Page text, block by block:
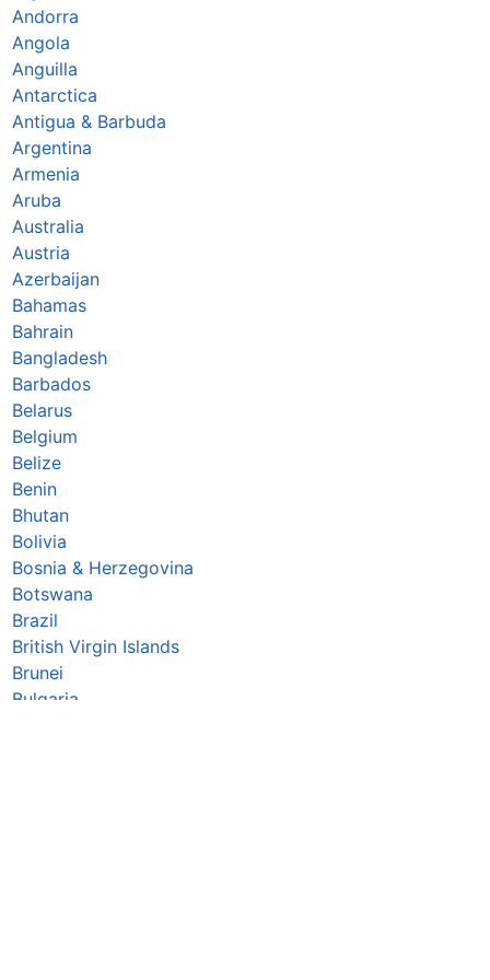
Andorra
Angola
Anguilla
Antarctica
Antigua & Barbuda
Argentina
Armenia
Aruba
Australia
Austria
Azerbaijan
Bahamas
Bahrain
Bangladesh
Barbados
Belarus
Belgium
Belize
Benin
Bhutan
Bolivia
Bosnia & Herzegovina
Botswana
Brazil
British Virgin Islands
Brunei
Bulgaria